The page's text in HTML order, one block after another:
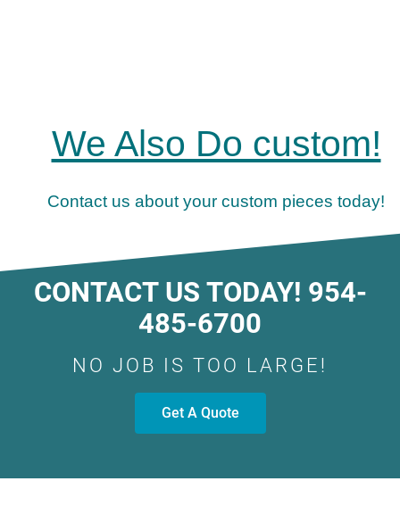
We Also Do custom!
Contact us about your custom pieces today!
CONTACT US TODAY! 954-
485-6700
NO JOB IS TOO LARGE!
Get A Quote